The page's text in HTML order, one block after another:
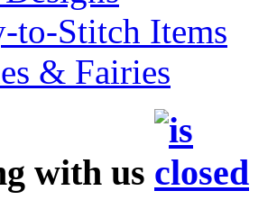
to-Stitch Items
& Fairies
with us